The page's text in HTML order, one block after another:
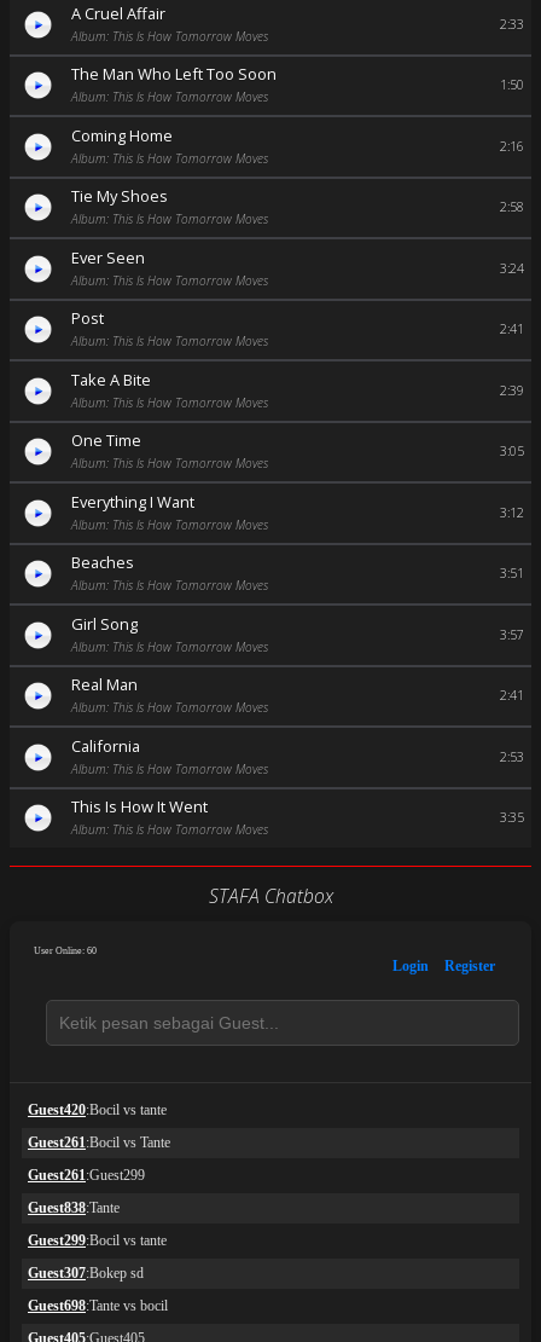
A Cruel Affair
Album: This Is How Tomorrow Moves
2:33
The Man Who Left Too Soon
Album: This Is How Tomorrow Moves
1:50
Coming Home
Album: This Is How Tomorrow Moves
2:16
Tie My Shoes
Album: This Is How Tomorrow Moves
2:58
Ever Seen
Album: This Is How Tomorrow Moves
3:24
Post
Album: This Is How Tomorrow Moves
2:41
Take A Bite
Album: This Is How Tomorrow Moves
2:39
One Time
Album: This Is How Tomorrow Moves
3:05
Everything I Want
Album: This Is How Tomorrow Moves
3:12
Beaches
Album: This Is How Tomorrow Moves
3:51
Girl Song
Album: This Is How Tomorrow Moves
3:57
Real Man
Album: This Is How Tomorrow Moves
2:41
California
Album: This Is How Tomorrow Moves
2:53
This Is How It Went
Album: This Is How Tomorrow Moves
3:35
STAFA Chatbox